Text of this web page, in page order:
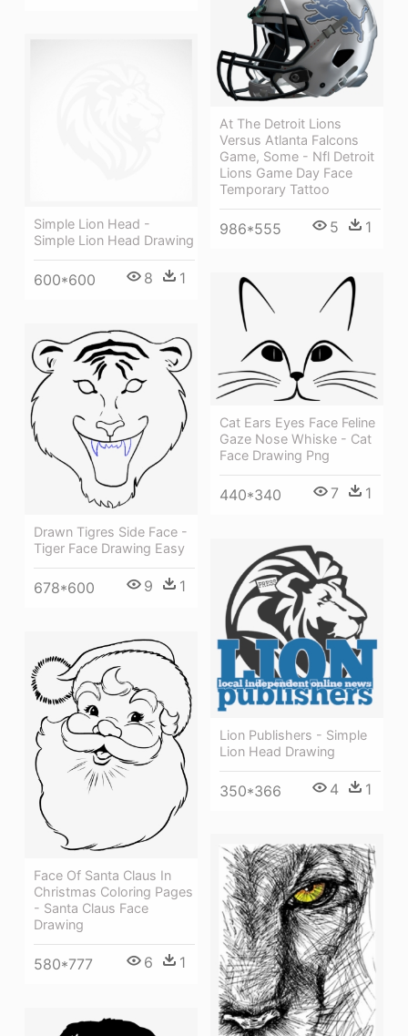
At The Detroit Lions
Versus Atlanta Falcons
Game, Some - Nfl Detroit
Lions Game Day Face
Temporary Tattoo
986*555 5 1
Simple Lion Head -
Simple Lion Head Drawing
600*600 8 1
Cat Ears Eyes Face Feline
Gaze Nose Whiske - Cat
Face Drawing Png
440*340 7 1
Drawn Tigres Side Face -
Tiger Face Drawing Easy
678*600 9 1
Lion Publishers - Simple
Lion Head Drawing
350*366 4 1
Face Of Santa Claus In
Christmas Coloring Pages
- Santa Claus Face
Drawing
580*777 6 1